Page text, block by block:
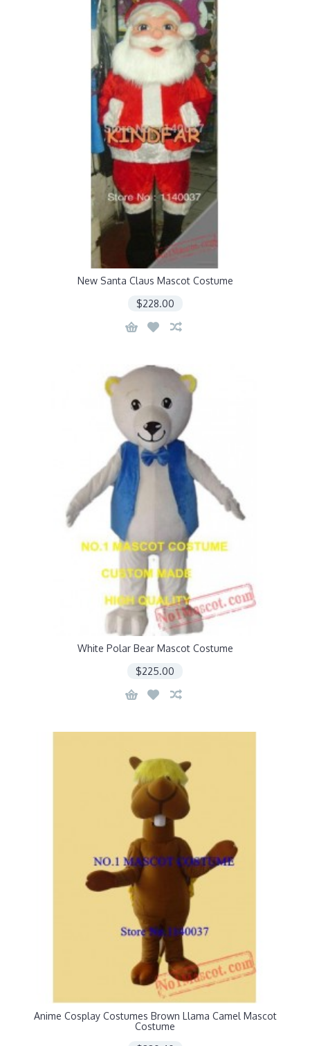
New Santa Claus Mascot Costume
$228.00
White Polar Bear Mascot Costume
$225.00
Anime Cosplay Costumes Brown Llama Camel Mascot
Costume